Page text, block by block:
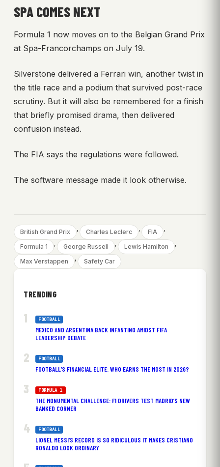
SPA COMES NEXT
Formula 1 now moves on to the Belgian Grand Prix
at Spa-Francorchamps on July 19.
Silverstone delivered a Ferrari win, another twist in
the title race and a podium that survived post-race
scrutiny. But it will also be remembered for a finish
that briefly promised drama, then delivered
confusion instead.
The FIA says the regulations were followed.
The software message made it look otherwise.
British Grand Prix , Charles Leclerc , FIA ,
Formula 1 , George Russell , Lewis Hamilton ,
Max Verstappen , Safety Car
TRENDING
FOOTBALL
MEXICO AND ARGENTINA BACK INFANTINO AMIDST FIFA
LEADERSHIP DEBATE
FOOTBALL
FOOTBALL’S FINANCIAL ELITE: WHO EARNS THE MOST IN 2026?
FORMULA 1
THE MONUMENTAL CHALLENGE: F1 DRIVERS TEST MADRID’S NEW
BANKED CORNER
FOOTBALL
LIONEL MESSI’S RECORD IS SO RIDICULOUS IT MAKES CRISTIANO
RONALDO LOOK ORDINARY